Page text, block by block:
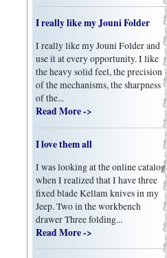
I really like my Jouni Folder
I really like my Jouni Folder and
use it at every opportunity. I like
the heavy solid feel, the precision
of the mechanisms, the sharpness
of the...
Read More ->
I love them all
I was looking at the online catalog
when I realized that I have three
fixed blade Kellam knives in my
Jeep. Two in the workbench
drawer Three folding...
Read More ->